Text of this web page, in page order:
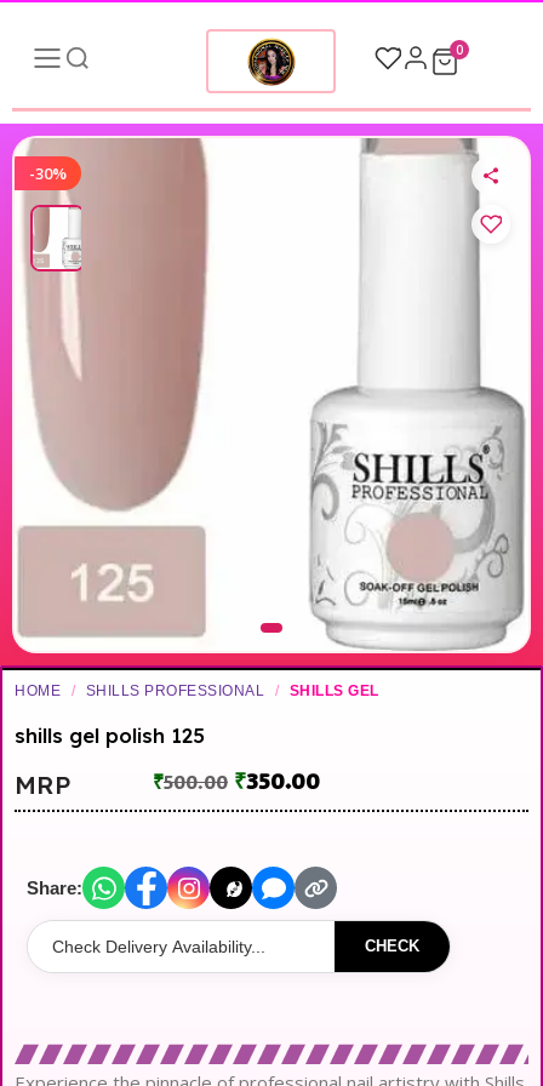
0
-30%
HOME / SHILLS PROFESSIONAL / SHILLS GEL
shills gel polish 125
MRP ₹500.00 ₹350.00
Share:
CHECK